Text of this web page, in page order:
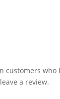
customers who
a review.